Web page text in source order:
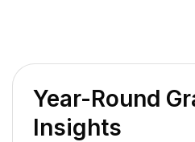
Year-Round
Insights